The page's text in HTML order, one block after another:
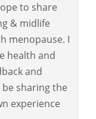
to share
& midlife
menopause. I
health and
and
sharing the
experience